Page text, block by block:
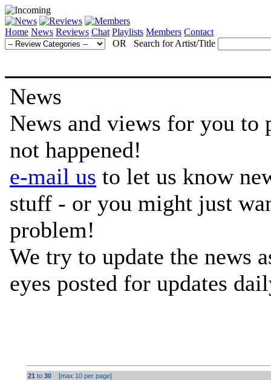
Home News Reviews Chat Playlists Members Contact
OR Search for Artist/Title
News
News and views for you
not happened!
e-mail us to let us know
stuff - or you might just
problem!
We try to update the news
eyes posted for updates
21 to 30
[max 10 per page]